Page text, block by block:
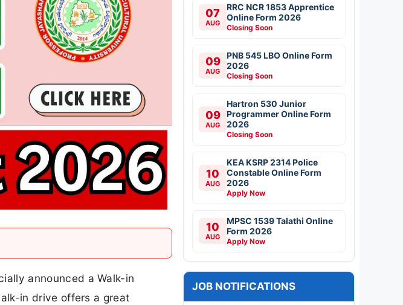
announced a Walk-in
in drive offers a great
07
AUG
RRC NCR 1853 Apprentice
Online Form 2026
Closing Soon
09
AUG
PNB 545 LBO Online Form
2026
Closing Soon
09
AUG
Hartron 530 Junior
Programmer Online Form
2026
Closing Soon
10
AUG
KEA KSRP 2314 Police
Constable Online Form
2026
Apply Now
10
AUG
MPSC 1539 Talathi Online
Form 2026
Apply Now
JOB NOTIFICATIONS